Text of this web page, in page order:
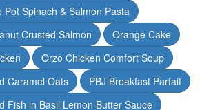
Pot Spinach & Salmon Pasta
Crusted Salmon
Orange Cake
Orzo Chicken Comfort Soup
Caramel Oats
PBJ Breakfast Parfait
Fish in Basil Lemon Butter Sauce